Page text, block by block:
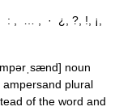
, … , · ¿, ?, !, ¡,
noun
plural
of the word and